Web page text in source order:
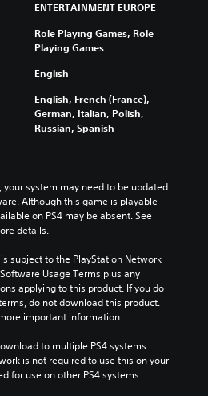
ENTERTAINMENT EUROPE
Role Playing Games, Role
Playing Games
English
English, French (France),
German, Italian, Polish,
Russian, Spanish
your system may need to be updated
Although this game is playable
on PS4 may be absent. See
details.
subject to the PlayStation Network
Usage Terms plus any
applying to this product. If you do
do not download this product.
important information.
to multiple PS4 systems.
is not required to use this on your
for use on other PS4 systems.